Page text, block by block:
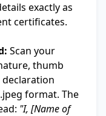
exactly as
certificates.
Scan your
thumb
format. The
"I, [Name of